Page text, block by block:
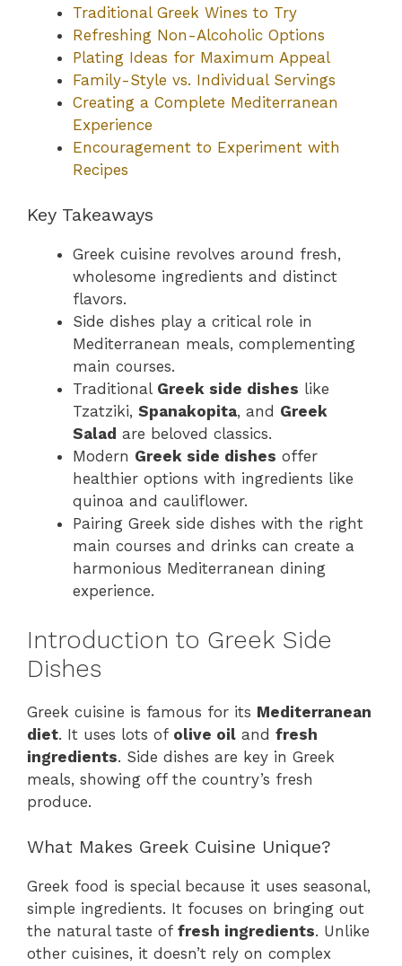
Traditional Greek Wines to Try
Refreshing Non-Alcoholic Options
Plating Ideas for Maximum Appeal
Family-Style vs. Individual Servings
Creating a Complete Mediterranean
Experience
Encouragement to Experiment with
Recipes
Key Takeaways
Greek cuisine revolves around fresh,
wholesome ingredients and distinct
flavors.
Side dishes play a critical role in
Mediterranean meals, complementing
main courses.
Traditional Greek side dishes like
Tzatziki, Spanakopita, and Greek
Salad are beloved classics.
Modern Greek side dishes offer
healthier options with ingredients like
quinoa and cauliflower.
Pairing Greek side dishes with the right
main courses and drinks can create a
harmonious Mediterranean dining
experience.
Introduction to Greek Side
Dishes
Greek cuisine is famous for its Mediterranean
diet. It uses lots of olive oil and fresh
ingredients. Side dishes are key in Greek
meals, showing off the country’s fresh
produce.
What Makes Greek Cuisine Unique?
Greek food is special because it uses seasonal,
simple ingredients. It focuses on bringing out
the natural taste of fresh ingredients. Unlike
other cuisines, it doesn’t rely on complex